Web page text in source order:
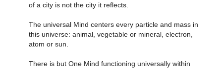
of a city is not the city it reflects.
The universal Mind centers every particle and mass in
this universe: animal, vegetable or mineral, electron,
atom or sun.
There is but One Mind functioning universally within